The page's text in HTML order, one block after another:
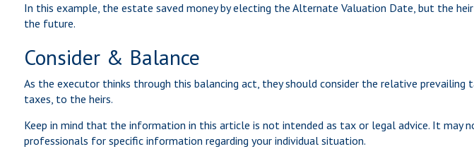
In this example, the estate saved money by electing the Alternate Valuation Date, but the
the future.
Consider & Balance
As the executor thinks through this balancing act, they should consider the relative
taxes, to the heirs.
Keep in mind that the information in this article is not intended as tax or legal advice. It
professionals for specific information regarding your individual situation.